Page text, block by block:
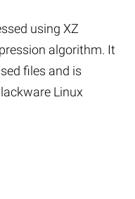
using XZ
algorithm. It
files and is
Linux